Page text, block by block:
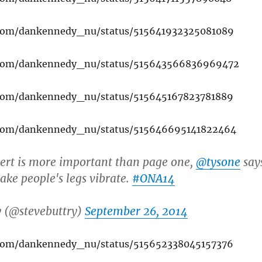
dankennedy_nu/status/515641932325081089
dankennedy_nu/status/515643566836969472
dankennedy_nu/status/515645167823781889
dankennedy_nu/status/515646695141822464
is more important than page one, @tysone
people's legs vibrate. #ONA14
September 26, 2014
dankennedy_nu/status/515652338045157376